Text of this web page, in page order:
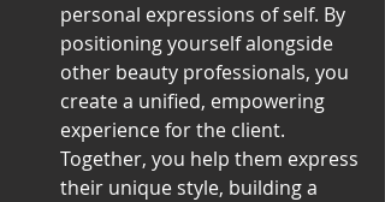
personal expressions of self. By
positioning yourself alongside
other beauty professionals, you
create a unified, empowering
experience for the client.
Together, you help them express
their unique style, building a